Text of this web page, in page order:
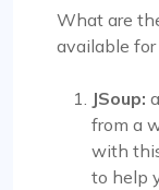
What are
available for
JSoup:
from a
with
to help